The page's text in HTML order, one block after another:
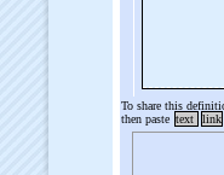
To share this
then paste text link